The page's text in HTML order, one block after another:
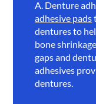
A. Denture
adhesive pads
dentures to
bone
gaps and
adhesives
dentures.